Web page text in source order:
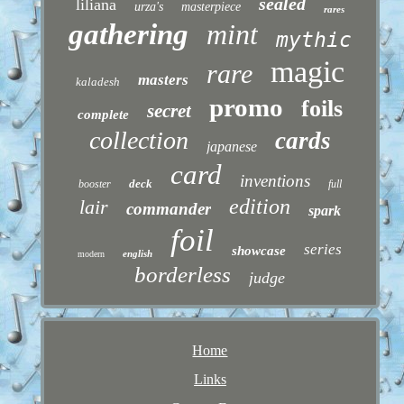
liliana urza's masterpiece rares
gathering mint mythic
kaladesh masters rare magic
complete secret promo foils
collection japanese cards
booster deck card inventions full
lair commander edition spark
modern english foil showcase series
borderless judge
Home
Links